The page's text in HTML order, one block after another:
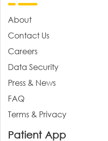
About
Contact Us
Careers
Data Security
Press & News
FAQ
Terms & Privacy
Patient App